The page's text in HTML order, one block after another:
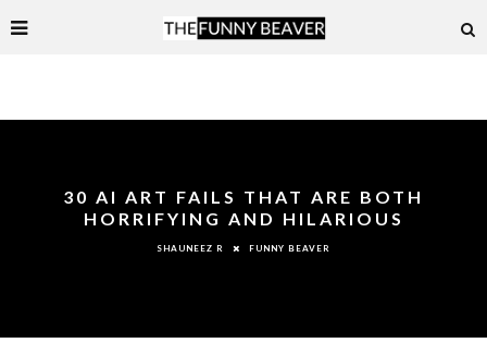
30 AI ART FAILS THAT ARE BOTH
HORRIFYING AND HILARIOUS
SHAUNEEZ R FUNNY BEAVER